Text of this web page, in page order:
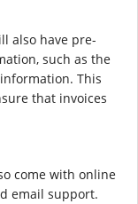
also have pre-
such as the
This
that invoices
come with online
email support.